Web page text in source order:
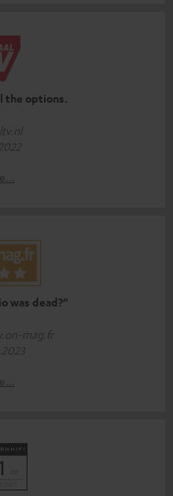
the options.
was dead?”
mag.fr